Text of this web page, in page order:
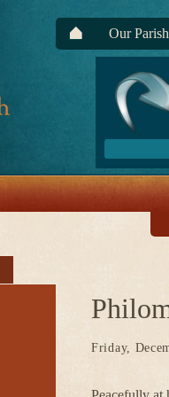
Our Parish
Friday,